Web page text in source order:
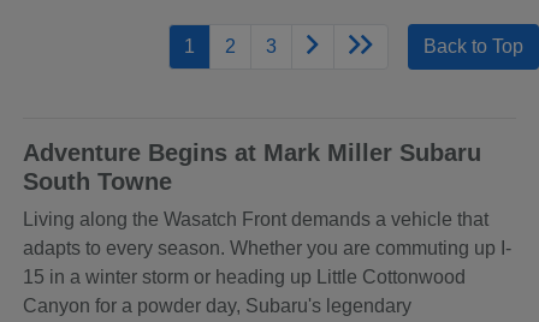
1 2 3 Back to Top
Adventure Begins at Mark Miller Subaru
South Towne
Living along the Wasatch Front demands a vehicle that
adapts to every season. Whether you are commuting up I-
15 in a winter storm or heading up Little Cottonwood
Canyon for a powder day, Subaru's legendary